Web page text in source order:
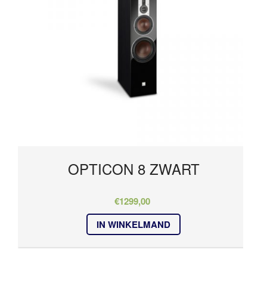
OPTICON 8 ZWART
€1299,00
IN WINKELMAND